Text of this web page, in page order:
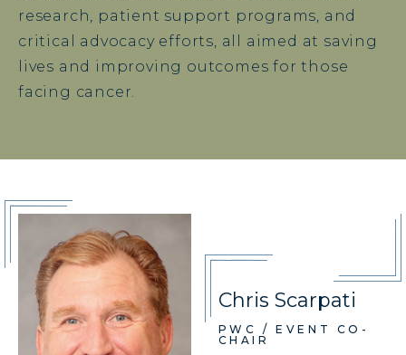
research, patient support programs, and
critical advocacy efforts, all aimed at saving
lives and improving outcomes for those
facing cancer.
Chris Scarpati
PWC / EVENT CO-
CHAIR